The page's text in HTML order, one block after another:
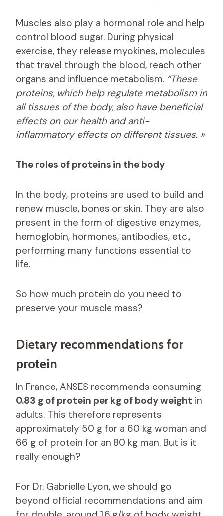
Muscles also play a hormonal role and help
control blood sugar. During physical
exercise, they release myokines, molecules
that travel through the blood, reach other
organs and influence metabolism. “These
proteins, which help regulate metabolism in
all tissues of the body, also have beneficial
effects on our health and anti-
inflammatory effects on different tissues. »
The roles of proteins in the body
In the body, proteins are used to build and
renew muscle, bones or skin. They are also
present in the form of digestive enzymes,
hemoglobin, hormones, antibodies, etc.,
performing many functions essential to
life.
So how much protein do you need to
preserve your muscle mass?
Dietary recommendations for
protein
In France, ANSES recommends consuming
0.83 g of protein per kg of body weight in
adults. This therefore represents
approximately 50 g for a 60 kg woman and
66 g of protein for an 80 kg man. But is it
really enough?
For Dr. Gabrielle Lyon, we should go
beyond official recommendations and aim